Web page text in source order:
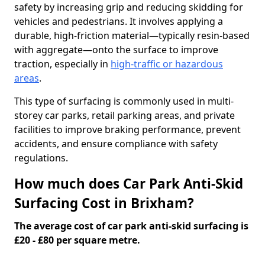
safety by increasing grip and reducing skidding for
vehicles and pedestrians. It involves applying a
durable, high-friction material—typically resin-based
with aggregate—onto the surface to improve
traction, especially in high-traffic or hazardous
areas.
This type of surfacing is commonly used in multi-
storey car parks, retail parking areas, and private
facilities to improve braking performance, prevent
accidents, and ensure compliance with safety
regulations.
How much does Car Park Anti-Skid
Surfacing Cost in Brixham?
The average cost of car park anti-skid surfacing is
£20 - £80 per square metre.